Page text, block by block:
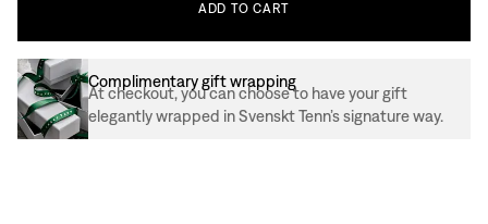
ADD TO CART
Complimentary gift wrapping
At checkout, you can choose to have your gift
elegantly wrapped in Svenskt Tenn’s signature way.